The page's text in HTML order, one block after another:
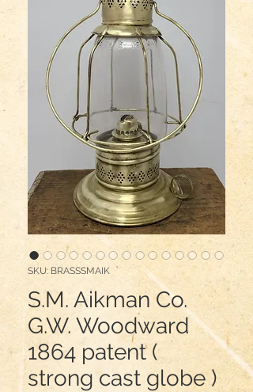
SKU: BRASSSMAIK
S.M. Aikman Co.
G.W. Woodward
1864 patent (
strong cast globe )